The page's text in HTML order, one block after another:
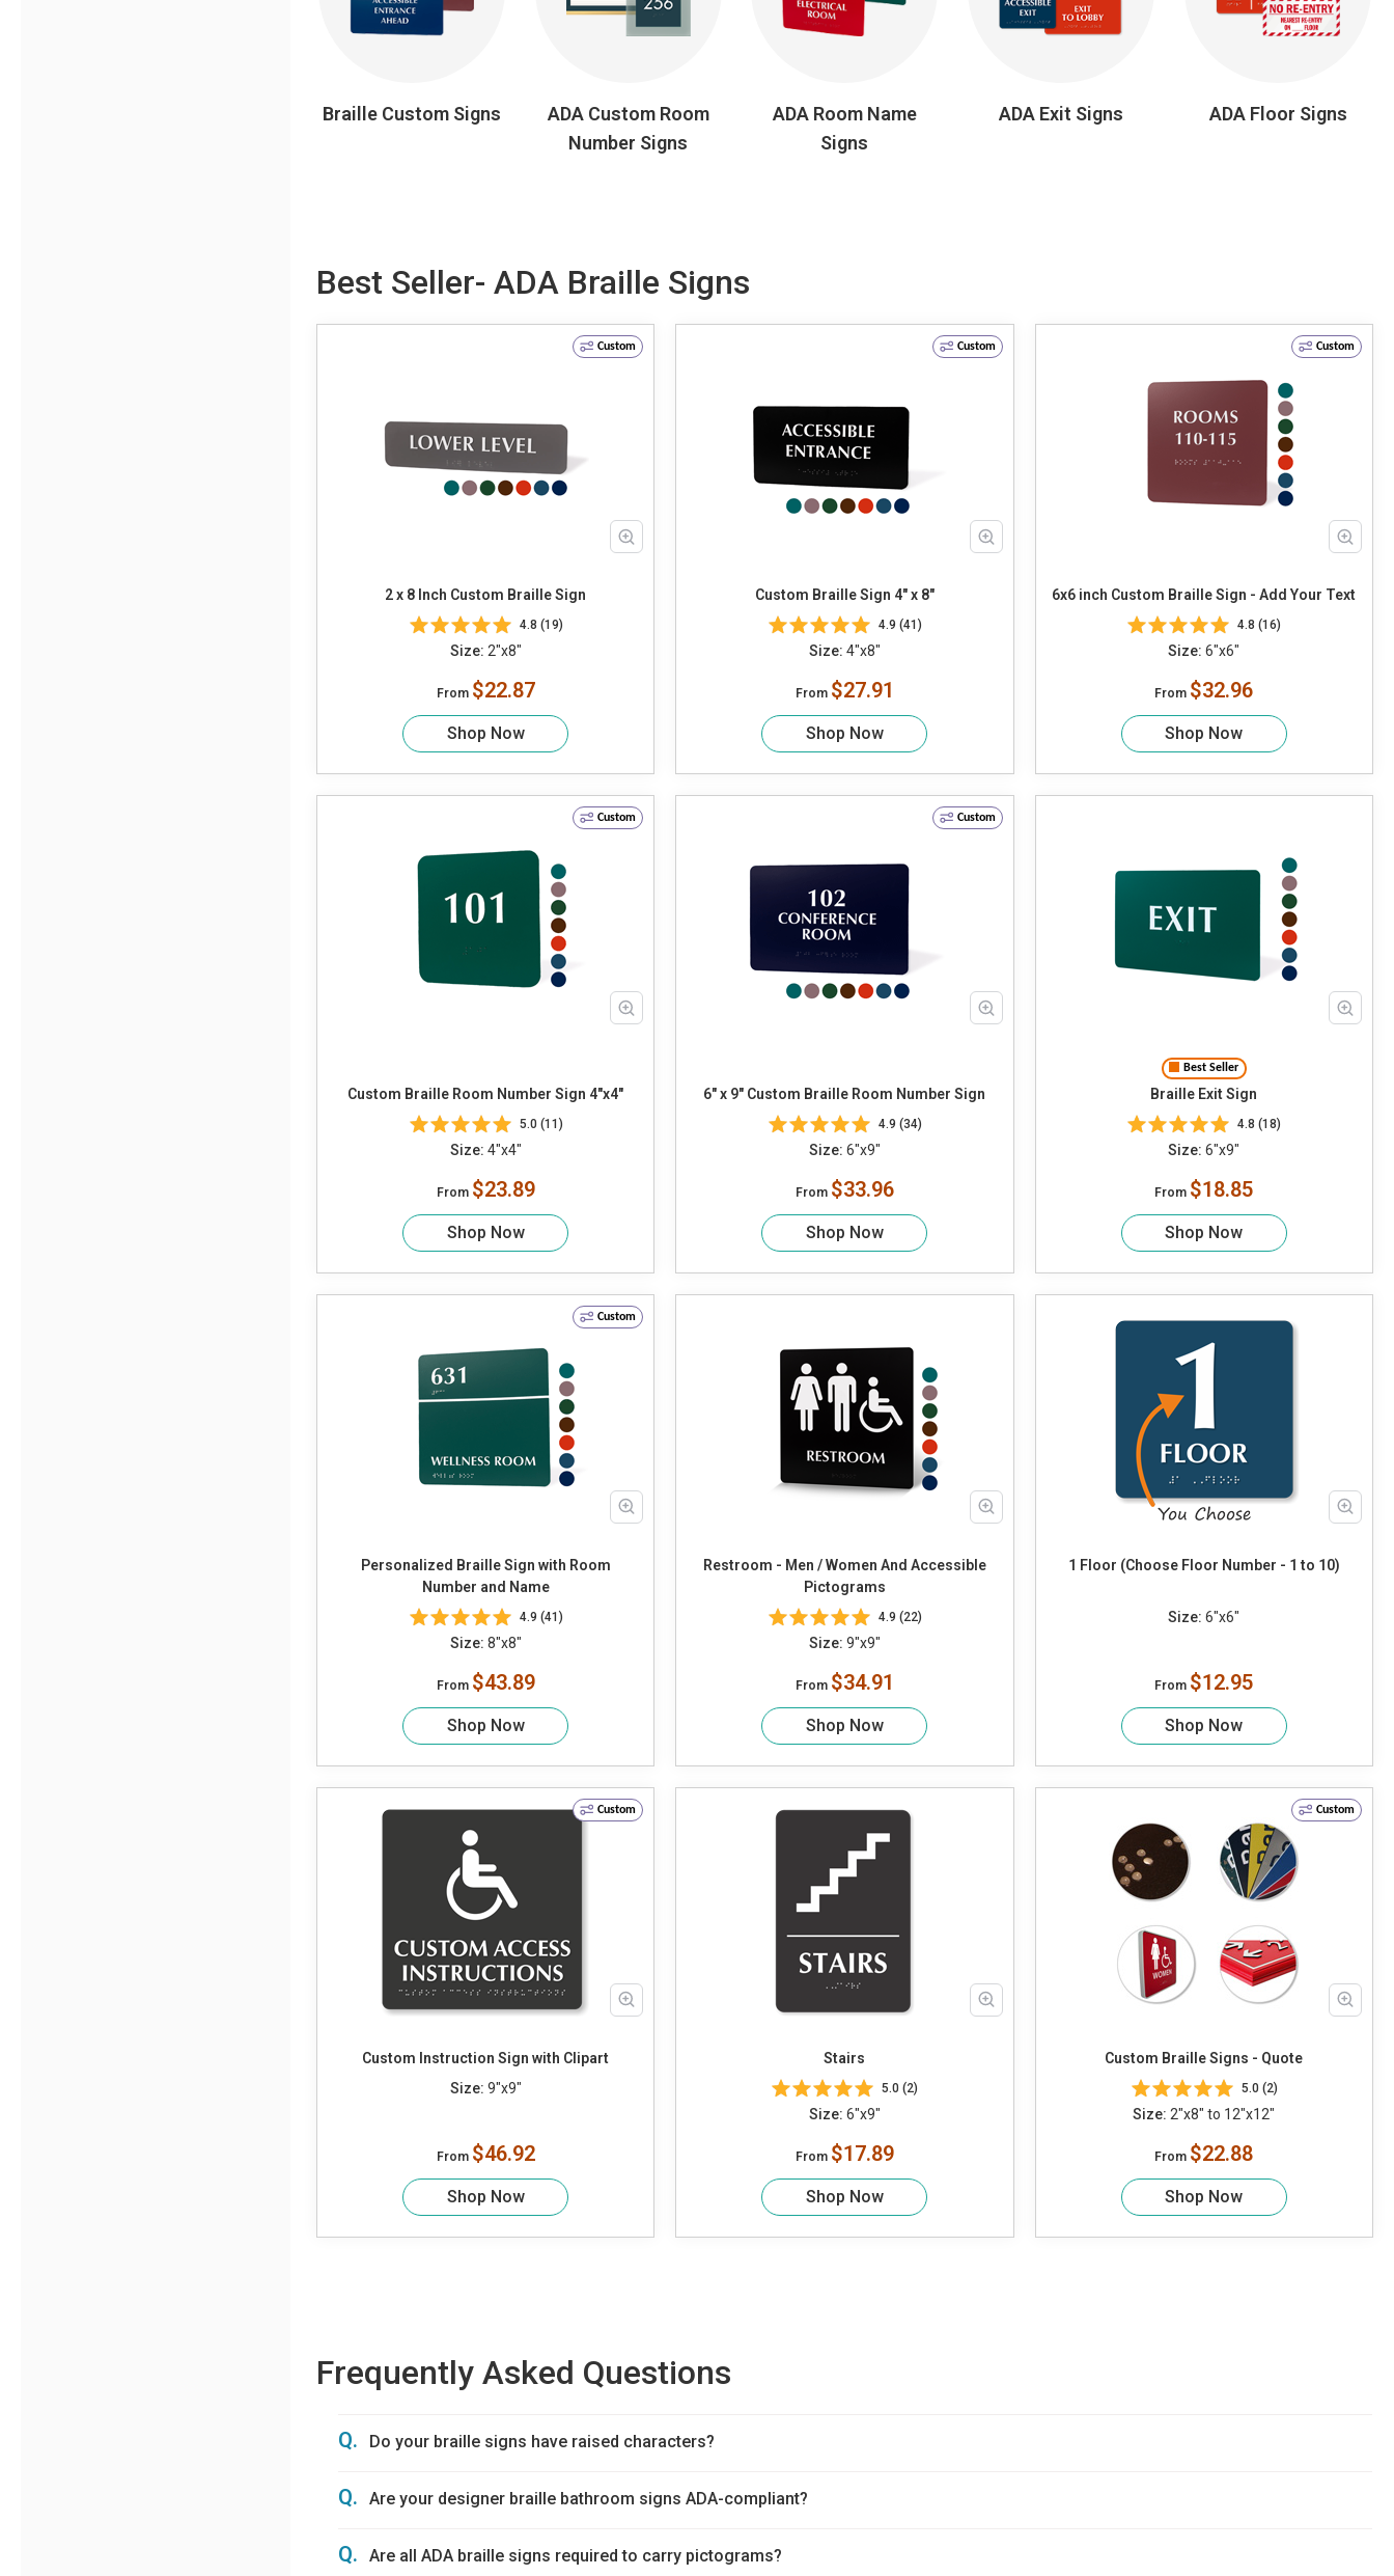
Braille Custom Signs
ADA Custom Room
Number Signs
ADA Room Name
Signs
ADA Exit Signs ADA Floor Signs
Best Seller- ADA Braille Signs
Custom
2 x 8 Inch Custom Braille Sign
4.8 (19)
Size: 2"x8"
From $22.87
Shop Now
Custom
Custom Braille Sign 4" x 8"
4.9 (41)
Size: 4"x8"
From $27.91
Shop Now
Custom
6x6 inch Custom Braille Sign - Add Your Text
4.8 (16)
Size: 6"x6"
From $32.96
Shop Now
Custom
Custom Braille Room Number Sign 4"x4"
5.0 (11)
Size: 4"x4"
From $23.89
Shop Now
Custom
6" x 9" Custom Braille Room Number Sign
4.9 (34)
Size: 6"x9"
From $33.96
Shop Now
Best Seller
Braille Exit Sign
4.8 (18)
Size: 6"x9"
From $18.85
Shop Now
Custom
Personalized Braille Sign with Room
Number and Name
4.9 (41)
Size: 8"x8"
From $43.89
Shop Now
Restroom - Men / Women And Accessible
Pictograms
4.9 (22)
Size: 9"x9"
From $34.91
Shop Now
1 Floor (Choose Floor Number - 1 to 10)
Size: 6"x6"
From $12.95
Shop Now
Custom
Custom Instruction Sign with Clipart
Size: 9"x9"
From $46.92
Shop Now
Stairs
5.0 (2)
Size: 6"x9"
From $17.89
Shop Now
Custom
Custom Braille Signs - Quote
5.0 (2)
Size: 2"x8" to 12"x12"
From $22.88
Shop Now
Frequently Asked Questions
Q. Do your braille signs have raised characters?
Q. Are your designer braille bathroom signs ADA-compliant?
Q. Are all ADA braille signs required to carry pictograms?